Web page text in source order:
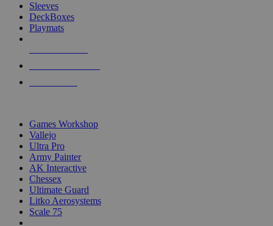
Sleeves
DeckBoxes
Playmats
Games Workshop
Vallejo
Ultra Pro
Army Painter
AK Interactive
Chessex
Ultimate Guard
Litko Aerosystems
Scale 75